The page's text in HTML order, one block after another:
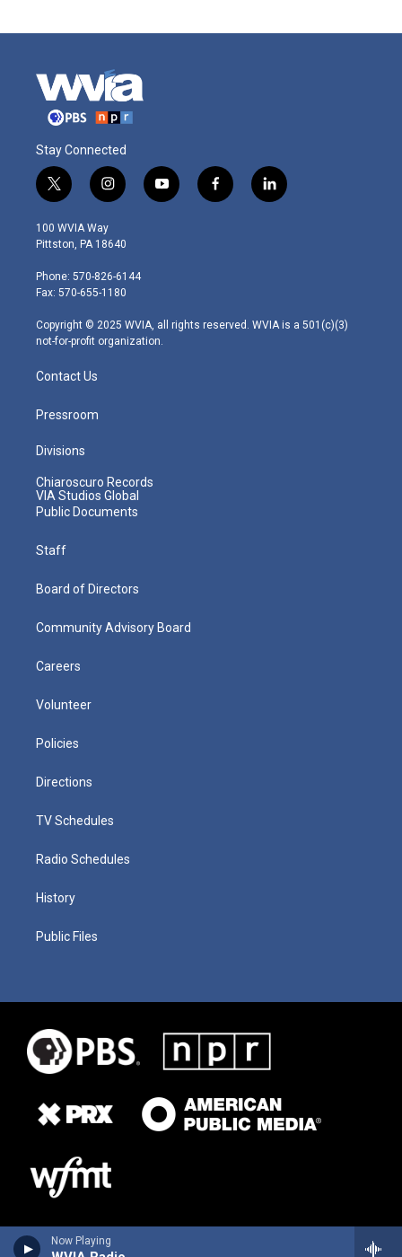
Now Playing
Stay Connected
t
w
i
t
e
r
i
n
s
t
g
r
m
y
o
f
a
l
i
100 WVIA Way
Pittston, PA 18640
Phone: 570-826-6144
Fax: 570-655-1180
Copyright © 2025 WVIA, all rights reserved. WVIA is a 501(c)(3)
not-for-profit organization.
Contact Us
Pressroom
Divisions
Chiaroscuro Records
VIA Studios Global
Public Documents
Staff
Board of Directors
Community Advisory Board
Careers
Volunteer
Policies
Directions
TV Schedules
Radio Schedules
History
Public Files